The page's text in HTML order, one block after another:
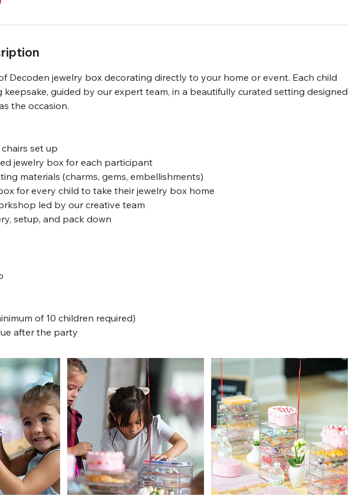
Decoden jewelry box decorating directly to your home or event. Each child
keepsake, guided by our expert team, in a beautifully curated setting designed
the occasion.
set up
jewelry box for each participant
materials (charms, gems, embellishments)
for every child to take their jewelry box home
led by our creative team
setup, and pack down
of 10 children required)
after the party